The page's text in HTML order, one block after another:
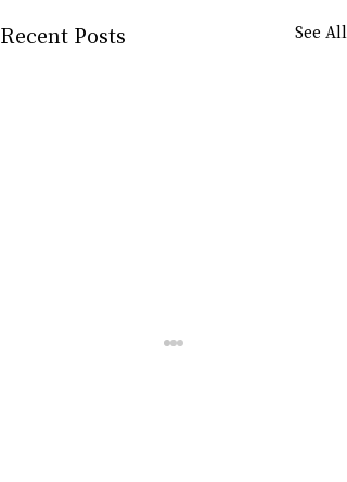
Recent Posts See All